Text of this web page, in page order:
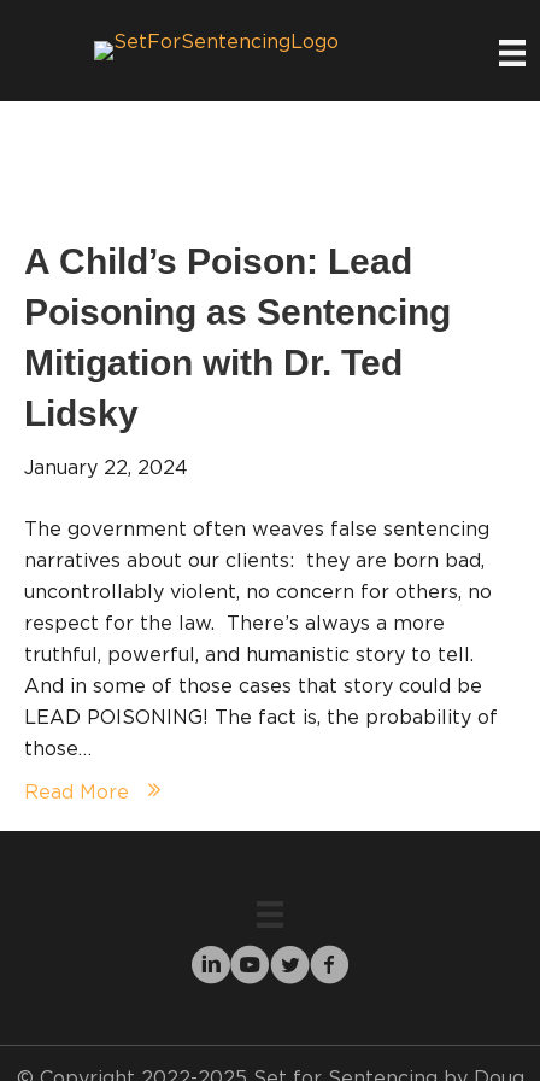
A Child’s Poison: Lead
Poisoning as Sentencing
Mitigation with Dr. Ted
Lidsky
January 22, 2024
The government often weaves false sentencing
narratives about our clients: they are born bad,
uncontrollably violent, no concern for others, no
respect for the law. There’s always a more
truthful, powerful, and humanistic story to tell.
And in some of those cases that story could be
LEAD POISONING! The fact is, the probability of
those…
Read More